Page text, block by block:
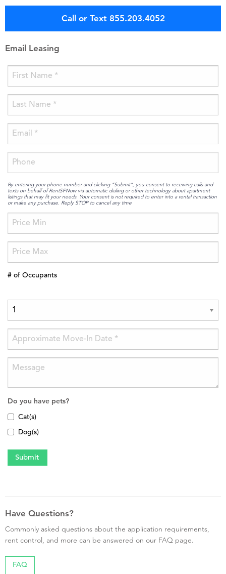
Call or Text 855.203.4052
Email Leasing
By entering your phone number and clicking “Submit”, you consent to receiving calls and
texts on behalf of RentSFNow via automatic dialing or other technology about apartment
listings that may fit your needs. Your consent is not required to enter into a rental transaction
or make any purchase. Reply STOP to cancel any time
# of Occupants
Do you have pets?
Cat(s)
Dog(s)
Have Questions?
Commonly asked questions about the application requirements,
rent control, and more can be answered on our FAQ page.
FAQ